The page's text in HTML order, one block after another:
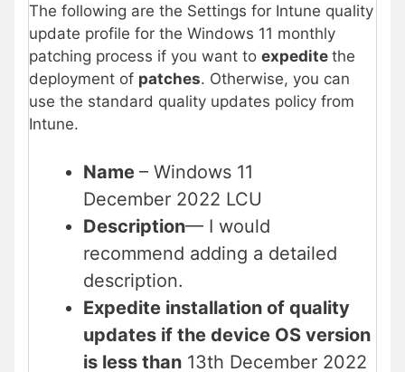
The following are the Settings for Intune quality
update profile for the Windows 11 monthly
patching process if you want to expedite the
deployment of patches. Otherwise, you can
use the standard quality updates policy from
Intune.
Name – Windows 11
December 2022 LCU
Description— I would
recommend adding a detailed
description.
Expedite installation of quality
updates if the device OS version
is less than 13th December 2022